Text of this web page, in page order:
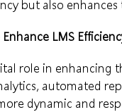
but also
LMS
role in enhancing
automated
dynamic and